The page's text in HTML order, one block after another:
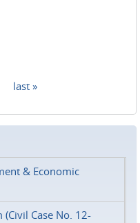
last »
& Economic
Case No. 12-